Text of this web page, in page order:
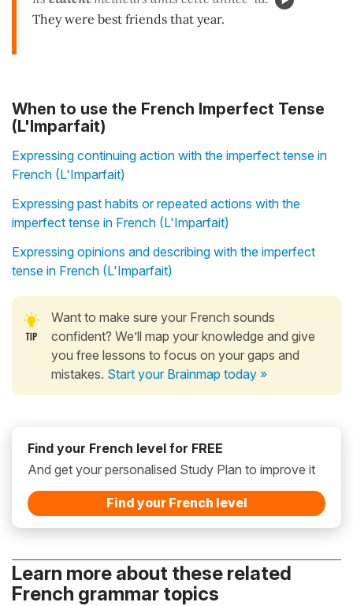
They were best friends that year.
When to use the French Imperfect Tense
(L'Imparfait)
Expressing continuing action with the imperfect tense in
French (L'Imparfait)
Expressing past habits or repeated actions with the
imperfect tense in French (L'Imparfait)
Expressing opinions and describing with the imperfect
tense in French (L'Imparfait)
Want to make sure your French sounds
confident? We’ll map your knowledge and give
you free lessons to focus on your gaps and
mistakes. Start your Brainmap today »
Find your French level for FREE
And get your personalised Study Plan to improve it
Find your French level
Learn more about these related
French grammar topics